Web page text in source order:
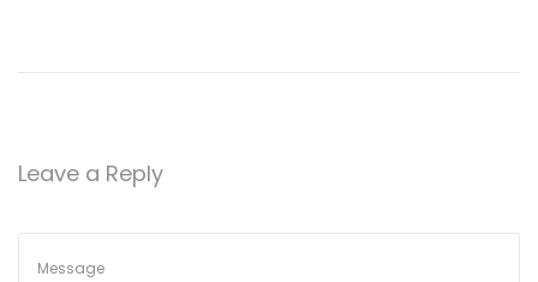
Leave a Reply